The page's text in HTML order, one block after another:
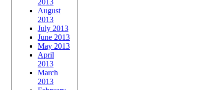
August
2013
July 2013
June 2013
May 2013
April
2013
March
2013